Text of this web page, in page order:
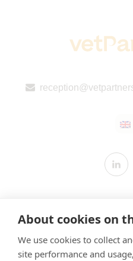
About cookies on
We use cookies to collect
site performance and
Modern
​Terms &